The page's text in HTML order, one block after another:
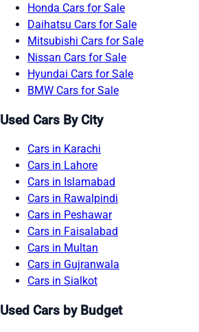
Honda Cars for Sale
Daihatsu Cars for Sale
Mitsubishi Cars for Sale
Nissan Cars for Sale
Hyundai Cars for Sale
BMW Cars for Sale
Used Cars By City
Cars in Karachi
Cars in Lahore
Cars in Islamabad
Cars in Rawalpindi
Cars in Peshawar
Cars in Faisalabad
Cars in Multan
Cars in Gujranwala
Cars in Sialkot
Used Cars by Budget